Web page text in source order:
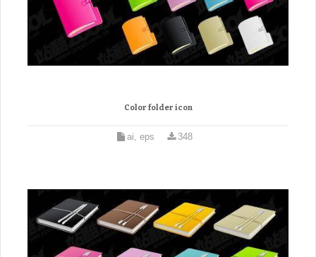
Color folder icon
ai, eps 348